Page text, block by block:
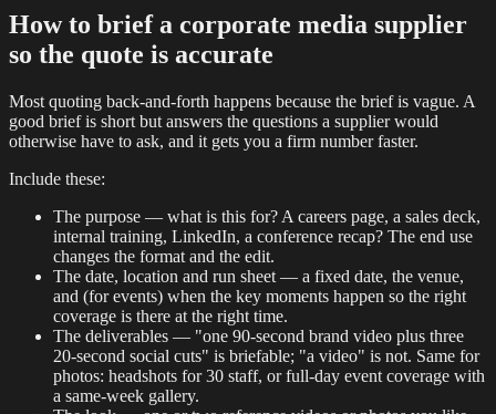
How to brief a corporate media supplier
so the quote is accurate
Most quoting back-and-forth happens because the brief is vague. A
good brief is short but answers the questions a supplier would
otherwise have to ask, and it gets you a firm number faster.
Include these:
The purpose — what is this for? A careers page, a sales deck,
internal training, LinkedIn, a conference recap? The end use
changes the format and the edit.
The date, location and run sheet — a fixed date, the venue,
and (for events) when the key moments happen so the right
coverage is there at the right time.
The deliverables — "one 90-second brand video plus three
20-second social cuts" is briefable; "a video" is not. Same for
photos: headshots for 30 staff, or full-day event coverage with
a same-week gallery.